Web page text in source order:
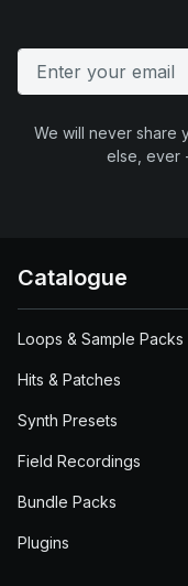
We will never share
else, ever
Catalogue
Loops & Sample Packs
Hits & Patches
Synth Presets
Field Recordings
Bundle Packs
Plugins